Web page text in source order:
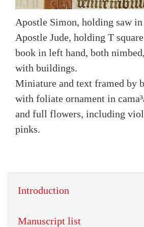
Apostle Simon, holding saw
Apostle Jude, holding T
book in left hand, both
with buildings.
Miniature and text framed by
with foliate ornament in
and full flowers, including
pinks.
Introduction
Manuscript list